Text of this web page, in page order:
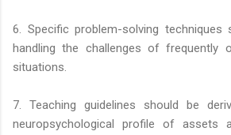
6. Specific problem-solving
handling the challenges of frequently
situations.
7. Teaching guidelines should be
neuropsychological profile of assets